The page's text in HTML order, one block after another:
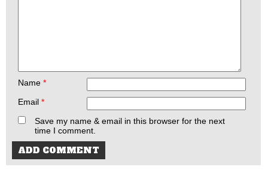
Name *
Email *
Save my name & email in this browser for the next
time I comment.